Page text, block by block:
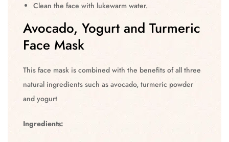
Clean the face with lukewarm water.
Avocado, Yogurt and Turmeric
Face Mask
This face mask is combined with the benefits of all three
natural ingredients such as avocado, turmeric powder
and yogurt
Ingredients: